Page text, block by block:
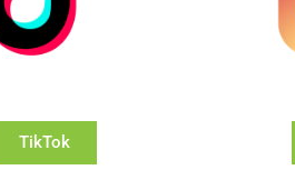
TikTok